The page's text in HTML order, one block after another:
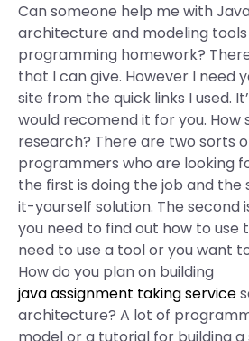
Can someone help me with
architecture and modeling
programming homework?
that I can give. However I need
site from the quick links I used.
would recomend it for you. How
research? There are two sorts
programmers who are looking
the first is doing the job and
it-yourself solution. The second
you need to find out how to use
need to use a tool or you want
How do you plan on building
java assignment taking service
architecture? A lot of